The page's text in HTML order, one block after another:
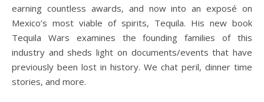
earning countless awards, and now into an exposé on
Mexico’s most viable of spirits, Tequila. His new book
Tequila Wars examines the founding families of this
industry and sheds light on documents/events that have
previously been lost in history. We chat peril, dinner time
stories, and more.